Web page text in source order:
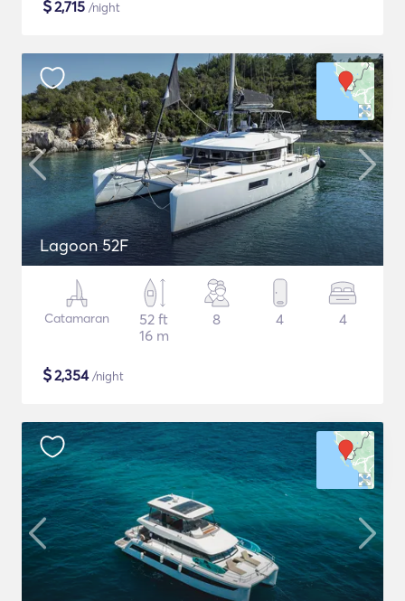
$2,715 /night
Lagoon 52F
Catamaran
52 ft
16 m
8 4 4
$2,354/night